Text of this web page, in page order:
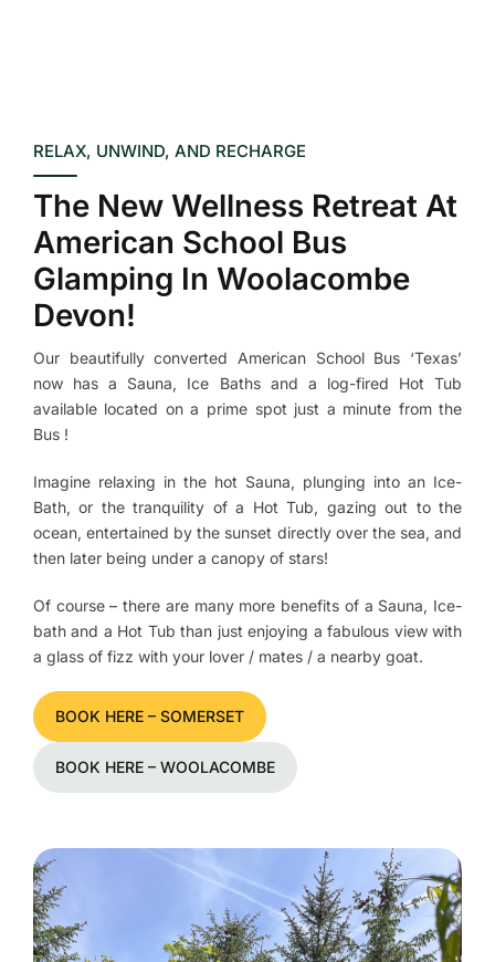
RELAX, UNWIND, AND RECHARGE
The New Wellness Retreat At
American School Bus
Glamping In Woolacombe
Devon!
Our beautifully converted American School Bus ‘Texas’
now has a Sauna, Ice Baths and a log-fired Hot Tub
available located on a prime spot just a minute from the
Bus !
Imagine relaxing in the hot Sauna, plunging into an Ice-
Bath, or the tranquility of a Hot Tub, gazing out to the
ocean, entertained by the sunset directly over the sea, and
then later being under a canopy of stars!
Of course – there are many more benefits of a Sauna, Ice-
bath and a Hot Tub than just enjoying a fabulous view with
a glass of fizz with your lover / mates / a nearby goat.
BOOK HERE – SOMERSET
BOOK HERE – WOOLACOMBE